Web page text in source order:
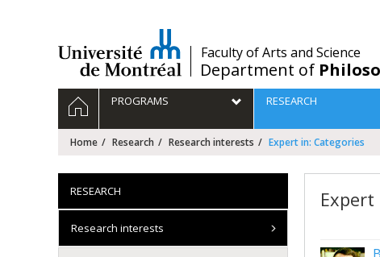
/Faculty of Arts and Science
Department of
Navigation
principale
HOMEPROGRAMS RESEARCH
Home Research Research interests Expert in: Categories
RESEARCH
Research interests